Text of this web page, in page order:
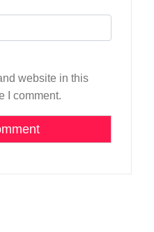
website in this
I comment.